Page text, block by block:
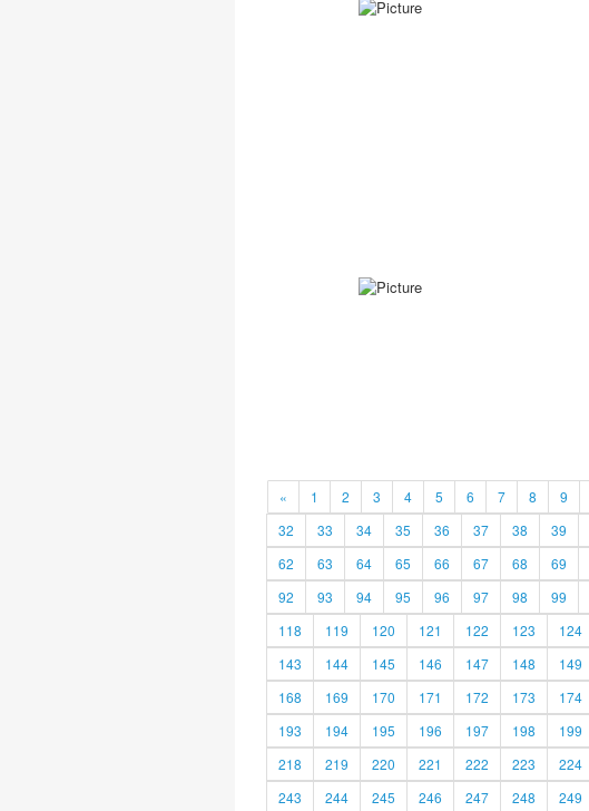
« 1 2 3 4 5 6 7 8 9
32
33 34 35 36 37 38 39
62
63 64 65 66 67 68 69
92
93 94 95 96 97 98 99
118
119 120 121 122 123 124
143
144 145 146 147 148 149
168
169 170 171 172 173 174
193
194 195 196 197 198 199
218
219 220 221 222 223 224
243
244 245 246 247 248 249